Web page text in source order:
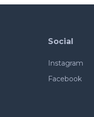
Social
Instagram
Facebook